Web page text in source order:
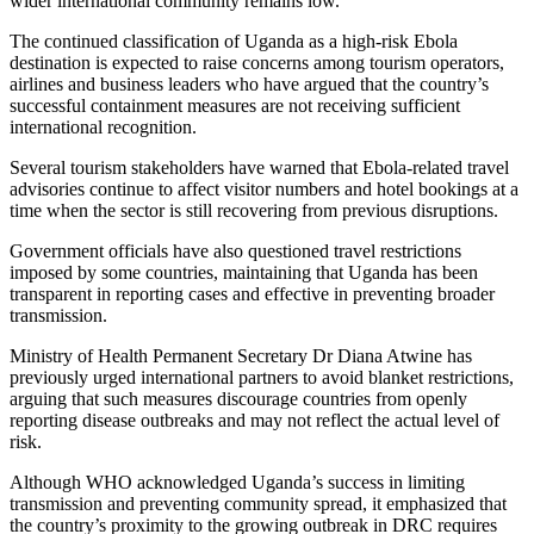
The continued classification of Uganda as a high-risk Ebola
destination is expected to raise concerns among tourism operators,
airlines and business leaders who have argued that the country’s
successful containment measures are not receiving sufficient
international recognition.
Several tourism stakeholders have warned that Ebola-related travel
advisories continue to affect visitor numbers and hotel bookings at a
time when the sector is still recovering from previous disruptions.
Government officials have also questioned travel restrictions
imposed by some countries, maintaining that Uganda has been
transparent in reporting cases and effective in preventing broader
transmission.
Ministry of Health Permanent Secretary Dr Diana Atwine has
previously urged international partners to avoid blanket restrictions,
arguing that such measures discourage countries from openly
reporting disease outbreaks and may not reflect the actual level of
risk.
Although WHO acknowledged Uganda’s success in limiting
transmission and preventing community spread, it emphasized that
the country’s proximity to the growing outbreak in DRC requires